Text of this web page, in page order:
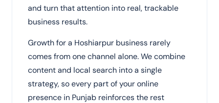
and turn that attention into real, trackable
business results.
Growth for a Hoshiarpur business rarely
comes from one channel alone. We combine
content and local search into a single
strategy, so every part of your online
presence in Punjab reinforces the rest